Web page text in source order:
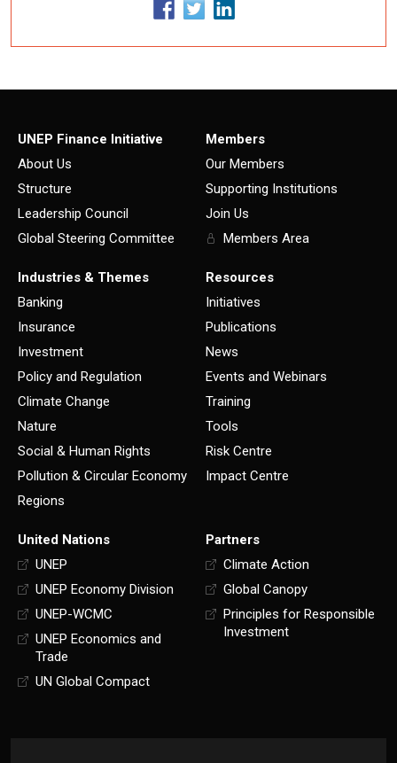
UNEP Finance Initiative
About Us
Structure
Leadership Council
Global Steering Committee
Members
Our Members
Supporting Institutions
Join Us
Members Area
Industries & Themes
Banking
Insurance
Investment
Policy and Regulation
Climate Change
Nature
Social & Human Rights
Pollution & Circular Economy
Regions
Resources
Initiatives
Publications
News
Events and Webinars
Training
Tools
Risk Centre
Impact Centre
United Nations
UNEP
UNEP Economy Division
UNEP-WCMC
UNEP Economics and
Trade
UN Global Compact
Partners
Climate Action
Global Canopy
Principles for Responsible
Investment